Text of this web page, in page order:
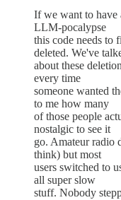
If we want to have
LLM-pocalypse
this code needs to
deleted. We've
about these
every time
someone wanted
to me how many
of those people
nostalgic to see it
go. Amateur radio
think) but most
users switched to
all super slow
stuff. Nobody